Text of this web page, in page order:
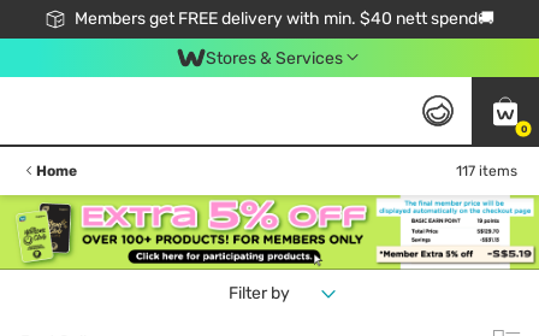
Members get FREE delivery with min. $40 nett spend🚚
Stores & Services
0
Home 117 items
Filter by